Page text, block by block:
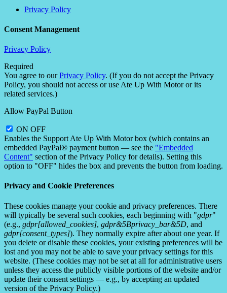
Privacy Policy
Consent Management
Privacy Policy
Required
You agree to ourPrivacy Policy. (If you do not accept the Privacy
Policy, you should not access or use Ate Up With Motor or its
related services.)
Allow PayPal Button
ON OFF
Enables the Support Ate Up With Motor box (which contains an
embedded PayPal® payment button — see the "Embedded
Content" section of the Privacy Policy for details). Setting this
option to "OFF" hides the box and prevents the button from loading.
Privacy and Cookie Preferences
These cookies manage your cookie and privacy preferences. There
will typically be several such cookies, each beginning with "gdpr"
(e.g., gdpr[allowed_cookies], gdpr&5Bprivacy_bar&5D, and
gdpr[consent_types]). They normally expire after about one year. If
you delete or disable these cookies, your existing preferences will be
lost and you may not be able to save your privacy settings for this
website. (These cookies may not be set at all for administrative users
unless they access the publicly visible portions of the website and/or
update their consent settings — e.g., by accepting an updated
version of the Privacy Policy.)